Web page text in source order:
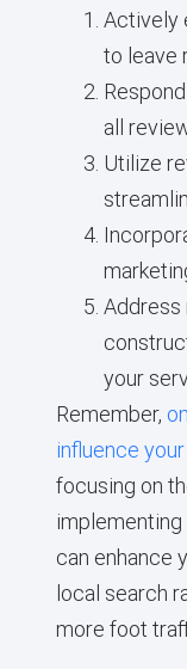
Actively
to leave
all
Utilize
Address
your
Remember,
influence
focusing on
can enhance
local search
more foot